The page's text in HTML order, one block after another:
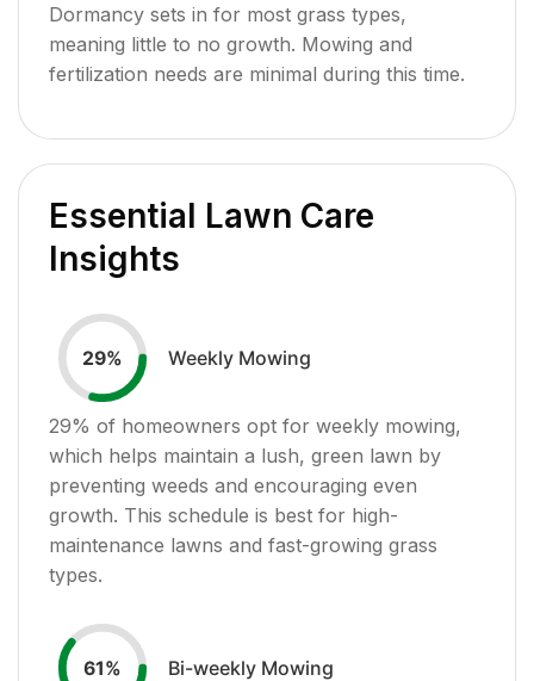
Dormancy sets in for most grass types,
meaning little to no growth. Mowing and
fertilization needs are minimal during this time.
Essential Lawn Care
Insights
29% Weekly Mowing
29% of homeowners opt for weekly mowing,
which helps maintain a lush, green lawn by
preventing weeds and encouraging even
growth. This schedule is best for high-
maintenance lawns and fast-growing grass
types.
61% Bi-weekly Mowing